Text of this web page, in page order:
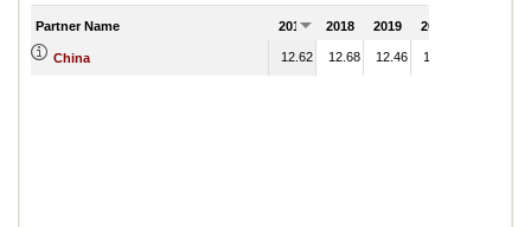
Partner Name 2017 2018 2019 2020
China 12.62 12.68 12.46 14.10